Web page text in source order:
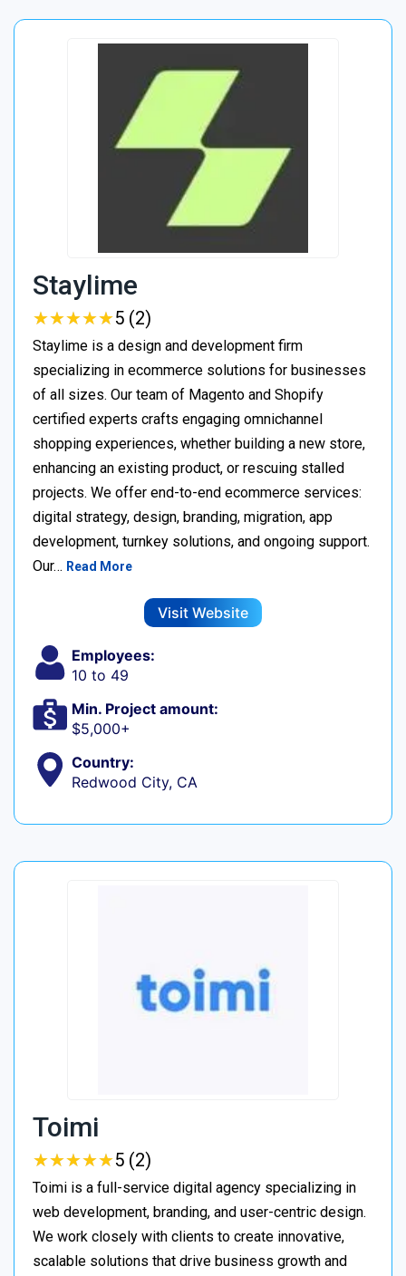
Staylime
★★★★★
★★★★★5 (2)
Staylime is a design and development firm
specializing in ecommerce solutions for businesses
of all sizes. Our team of Magento and Shopify
certified experts crafts engaging omnichannel
shopping experiences, whether building a new store,
enhancing an existing product, or rescuing stalled
projects. We offer end-to-end ecommerce services:
digital strategy, design, branding, migration, app
development, turnkey solutions, and ongoing support.
Our… Read More
Visit Website
Employees:
10 to 49
Min. Project amount:
$5,000+
Country:
Redwood City, CA
Toimi
★★★★★
★★★★★5 (2)
Toimi is a full-service digital agency specializing in
web development, branding, and user-centric design.
We work closely with clients to create innovative,
scalable solutions that drive business growth and